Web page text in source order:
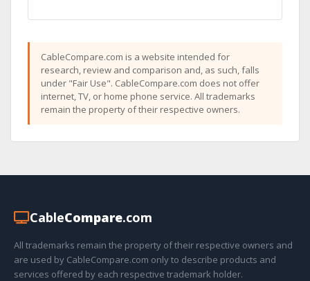
CableCompare.com is a website intended for
research, review and comparison and, as such, falls
under "Fair Use". CableCompare.com does not offer
internet, TV, or home phone service. All trademarks
remain the property of their respective owners.
CableCompare.com
All trademarks remain the property of their respective owners and
are used by CableCompare.com only to describe products and
services offered by each respective trademark holder.